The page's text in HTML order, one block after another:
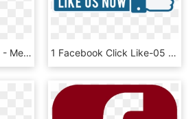
Like Us On Facebook - Melonheadz Boy Clipart, HD Png Download 1 Facebook Click Like-05 - Like Us Now Png, Transparent Png